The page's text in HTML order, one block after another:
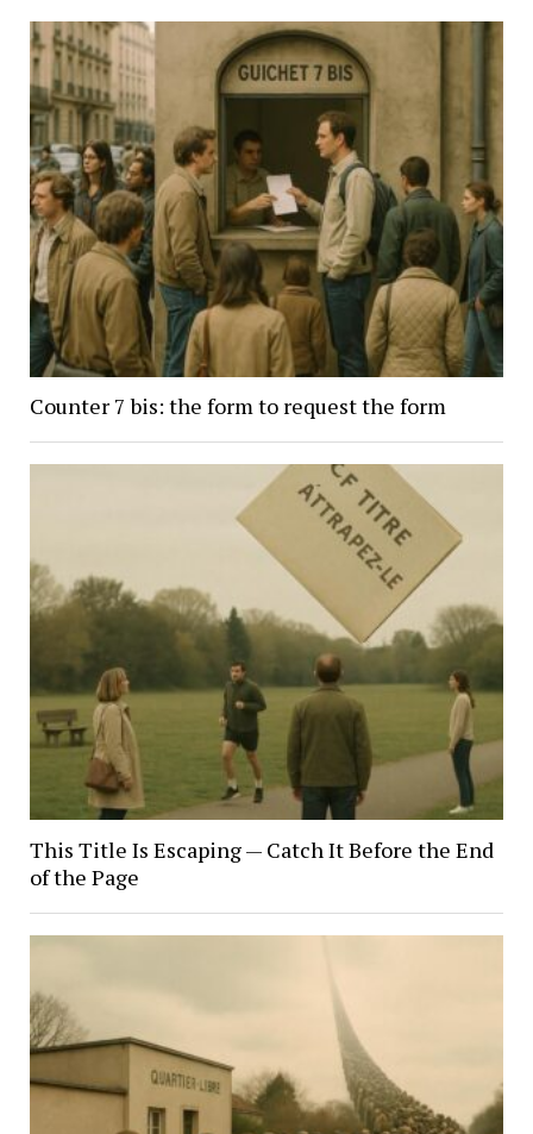
Counter 7 bis: the form to request the form
This Title Is Escaping — Catch It Before the End
of the Page